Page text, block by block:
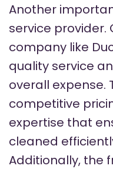
Another
service
company like
quality service
overall expense.
competitive
expertise that
cleaned
Additionally, the